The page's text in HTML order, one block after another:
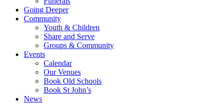
Going Deeper
Community
Youth & Children
Share and Serve
Groups & Community
Events
Calendar
Our Venues
Book Old Schools
Book St John’s
News